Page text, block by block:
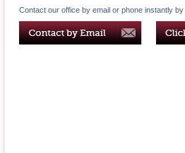
Contact our office by email or phone instantly